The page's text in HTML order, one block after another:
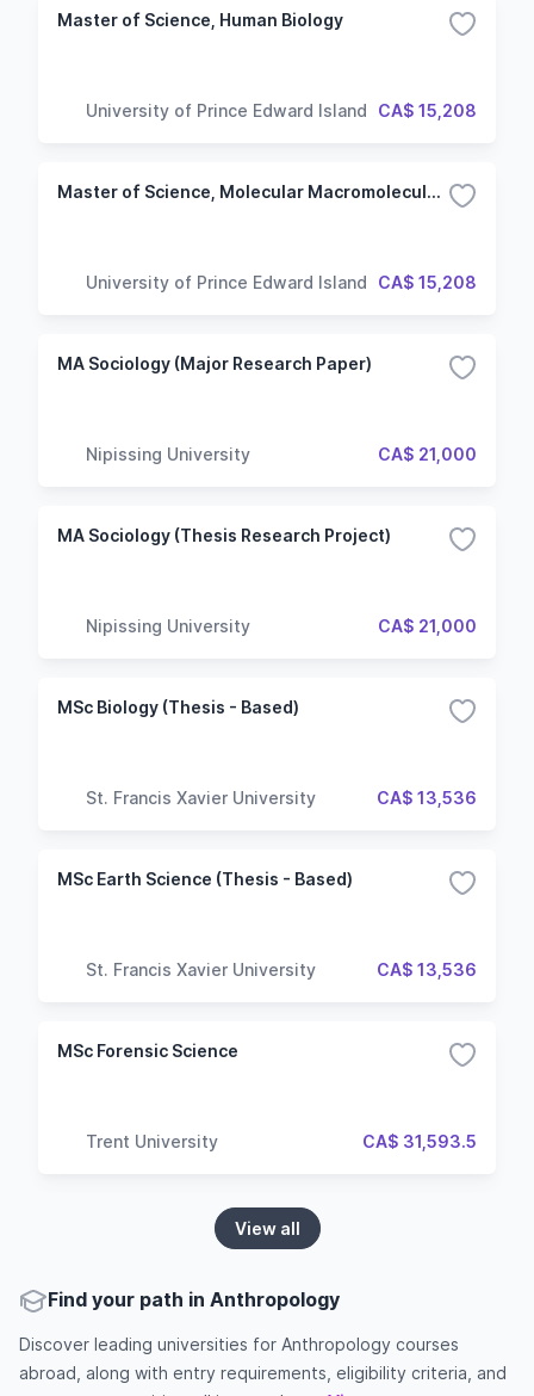
Master of Science, Human Biology
University of Prince Edward Island CA$ 15,208
Master of Science, Molecular Macromolecular Sciences
University of Prince Edward Island CA$ 15,208
MA Sociology (Major Research Paper)
Nipissing University CA$ 21,000
MA Sociology (Thesis Research Project)
Nipissing University CA$ 21,000
MSc Biology (Thesis - Based)
St. Francis Xavier University CA$ 13,536
MSc Earth Science (Thesis - Based)
St. Francis Xavier University CA$ 13,536
MSc Forensic Science
Trent University CA$ 31,593.5
View all
Find your path in Anthropology
Discover leading universities for Anthropology courses
abroad, along with entry requirements, eligibility criteria, and